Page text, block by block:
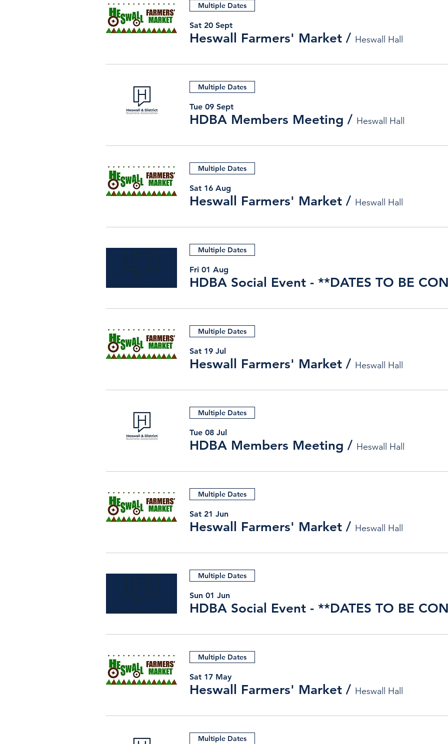
Multiple Dates
Sat 20 Sept
Heswall Farmers' Market / Heswall Hall
Multiple Dates
Tue 09 Sept
HDBA Members Meeting / Heswall Hall
Multiple Dates
Sat 16 Aug
Heswall Farmers' Market / Heswall Hall
Multiple Dates
Fri 01 Aug
Multiple Dates
Sat 19 Jul
Heswall Farmers' Market / Heswall Hall
Multiple Dates
Tue 08 Jul
HDBA Members Meeting / Heswall Hall
Multiple Dates
Sat 21 Jun
Heswall Farmers' Market / Heswall Hall
Multiple Dates
Sun 01 Jun
Multiple Dates
Sat 17 May
Heswall Farmers' Market / Heswall Hall
Multiple Dates